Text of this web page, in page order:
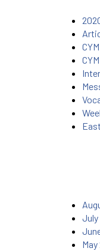
July
May